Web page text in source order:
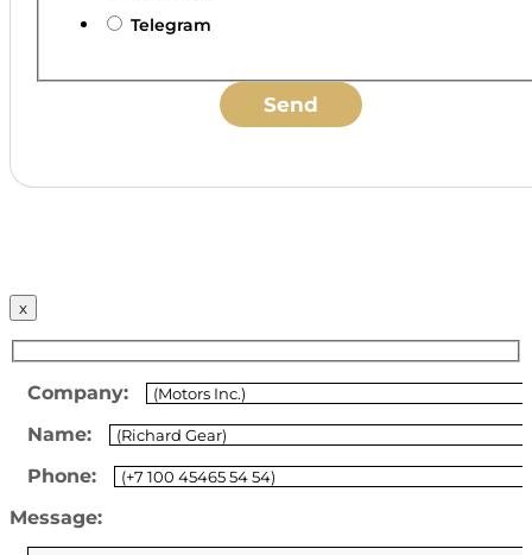
Telegram
Send
x
Company:
Name:
Phone:
Message: